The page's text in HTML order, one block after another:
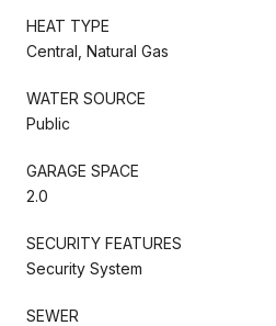
HEAT TYPE
Central, Natural Gas
WATER SOURCE
Public
GARAGE SPACE
2.0
SECURITY FEATURES
Security System
SEWER